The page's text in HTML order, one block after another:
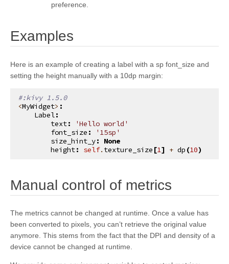
kivy.graphics.texture
kivy.graphics.transformation
kivy.input
kivy.input.motionevent
kivy.input.postproc
kivy.input.postproc.calibration
kivy.input.postproc.ignorelist
kivy.input.postproc.tripletap
kivy.input.provider
preference.
Examples
Here is an example of creating a label with a sp font_size and
setting the height manually with a 10dp margin:
#:kivy 1.5.0
<MyWidget> :
Label:
text:
'Hello world'
font_size :
'15sp'
size_hint_y:
None
height: self.texture_size [1] + dp (10)
Manual control of metrics
The metrics cannot be changed at runtime. Once a value has
been converted to pixels, you can’t retrieve the original value
anymore. This stems from the fact that the DPI and density of a
device cannot be changed at runtime.